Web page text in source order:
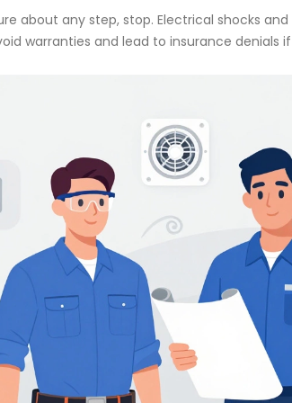
about any step, stop. Electrical shocks
warranties and lead to insurance denials